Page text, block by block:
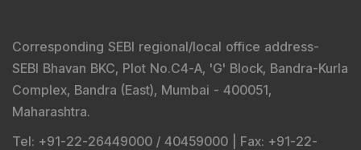
Corresponding SEBI regional/local office address-
SEBI Bhavan BKC, Plot No.C4-A, 'G' Block, Bandra-Kurla
Complex, Bandra (East), Mumbai - 400051,
Maharashtra.
Tel: +91-22-26449000 / 40459000 | Fax: +91-22-